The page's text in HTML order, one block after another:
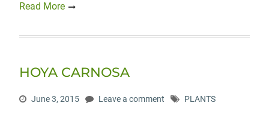
Read More
HOYA CARNOSA
June 3, 2015 Leave a comment PLANTS